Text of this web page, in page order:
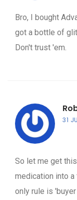
Bro, I bought
got a bottle of
Don't trust 'em.
31
So let me get
medication into
only rule is